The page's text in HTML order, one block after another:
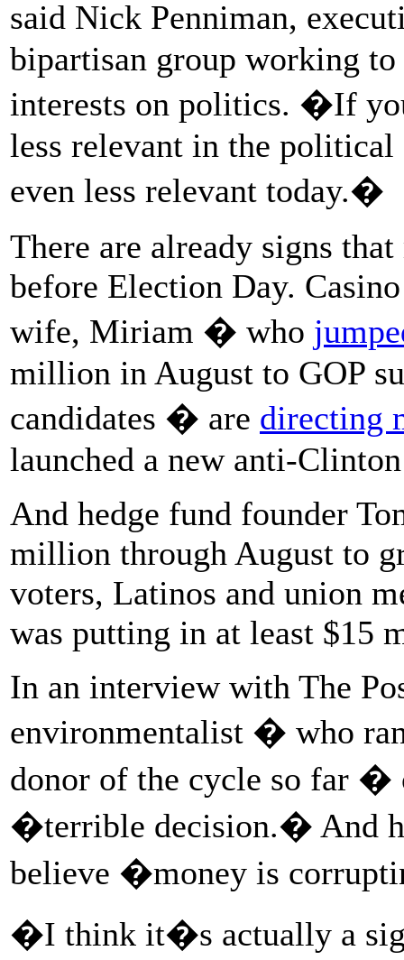
said Nick Penniman,
bipartisan group working
interests on politics. �If
less relevant in the political
even less relevant today.�
There are already signs
before Election Day.
wife, Miriam � who
million in August to GOP
candidates � are directing
launched a new anti-
And hedge fund founder
million through August to
voters, Latinos and union
was putting in at least $15
In an interview with The
environmentalist � who
donor of the cycle so far �
�terrible decision.� And
believe �money is
�I think it�s actually a